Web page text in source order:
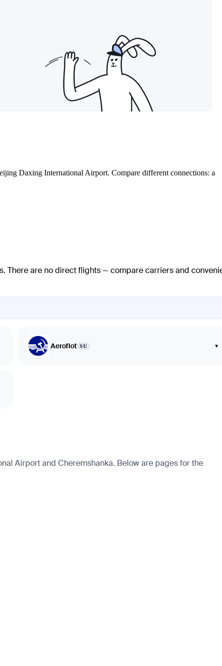
Daxing International Airport. Compare different connections: a
. There are no direct flights — compare carriers and
Aeroflot SU ▾
Airport and Cheremshanka. Below are pages for the